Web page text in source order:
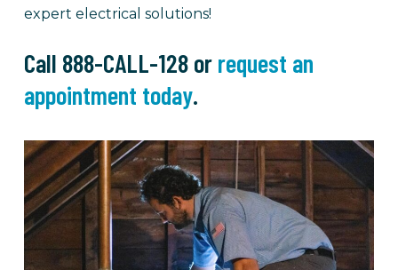
expert electrical solutions!
Call 888-CALL-128 orrequest an
appointment today.